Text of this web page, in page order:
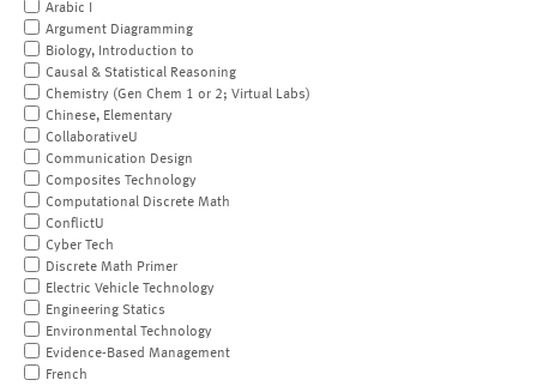
Arabic I
Argument Diagramming
Biology, Introduction to
Causal & Statistical Reasoning
Chemistry (Gen Chem 1 or 2; Virtual Labs)
Chinese, Elementary
CollaborativeU
Communication Design
Composites Technology
Computational Discrete Math
ConflictU
Cyber Tech
Discrete Math Primer
Electric Vehicle Technology
Engineering Statics
Environmental Technology
Evidence-Based Management
French